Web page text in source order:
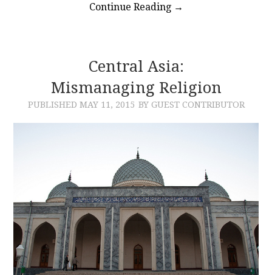
Continue Reading →
Central Asia:
Mismanaging Religion
PUBLISHED MAY 11, 2015 BY GUEST CONTRIBUTOR